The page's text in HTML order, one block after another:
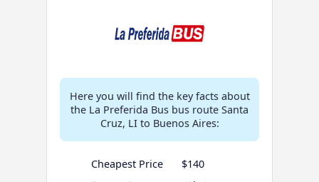
Here you will find the key facts about
the La Preferida Bus bus route Santa
Cruz, LI to Buenos Aires:
Cheapest Price
$140